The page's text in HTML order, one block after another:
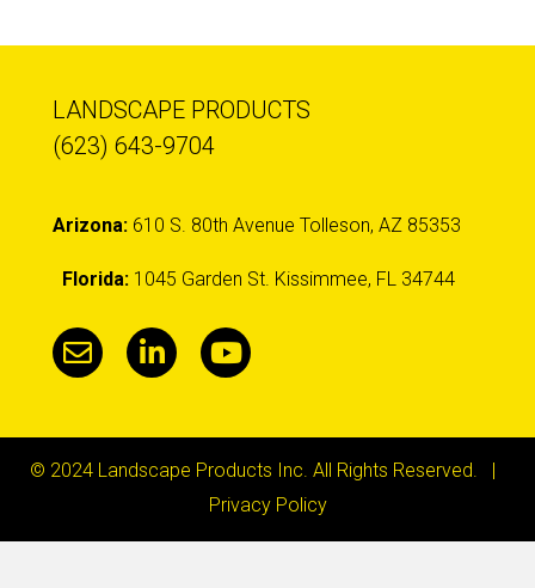
LANDSCAPE PRODUCTS
(623) 643-9704
Arizona: 610 S. 80th Avenue Tolleson, AZ 85353
Florida: 1045 Garden St. Kissimmee, FL 34744
© 2024 Landscape Products Inc. All Rights Reserved. |
Privacy Policy